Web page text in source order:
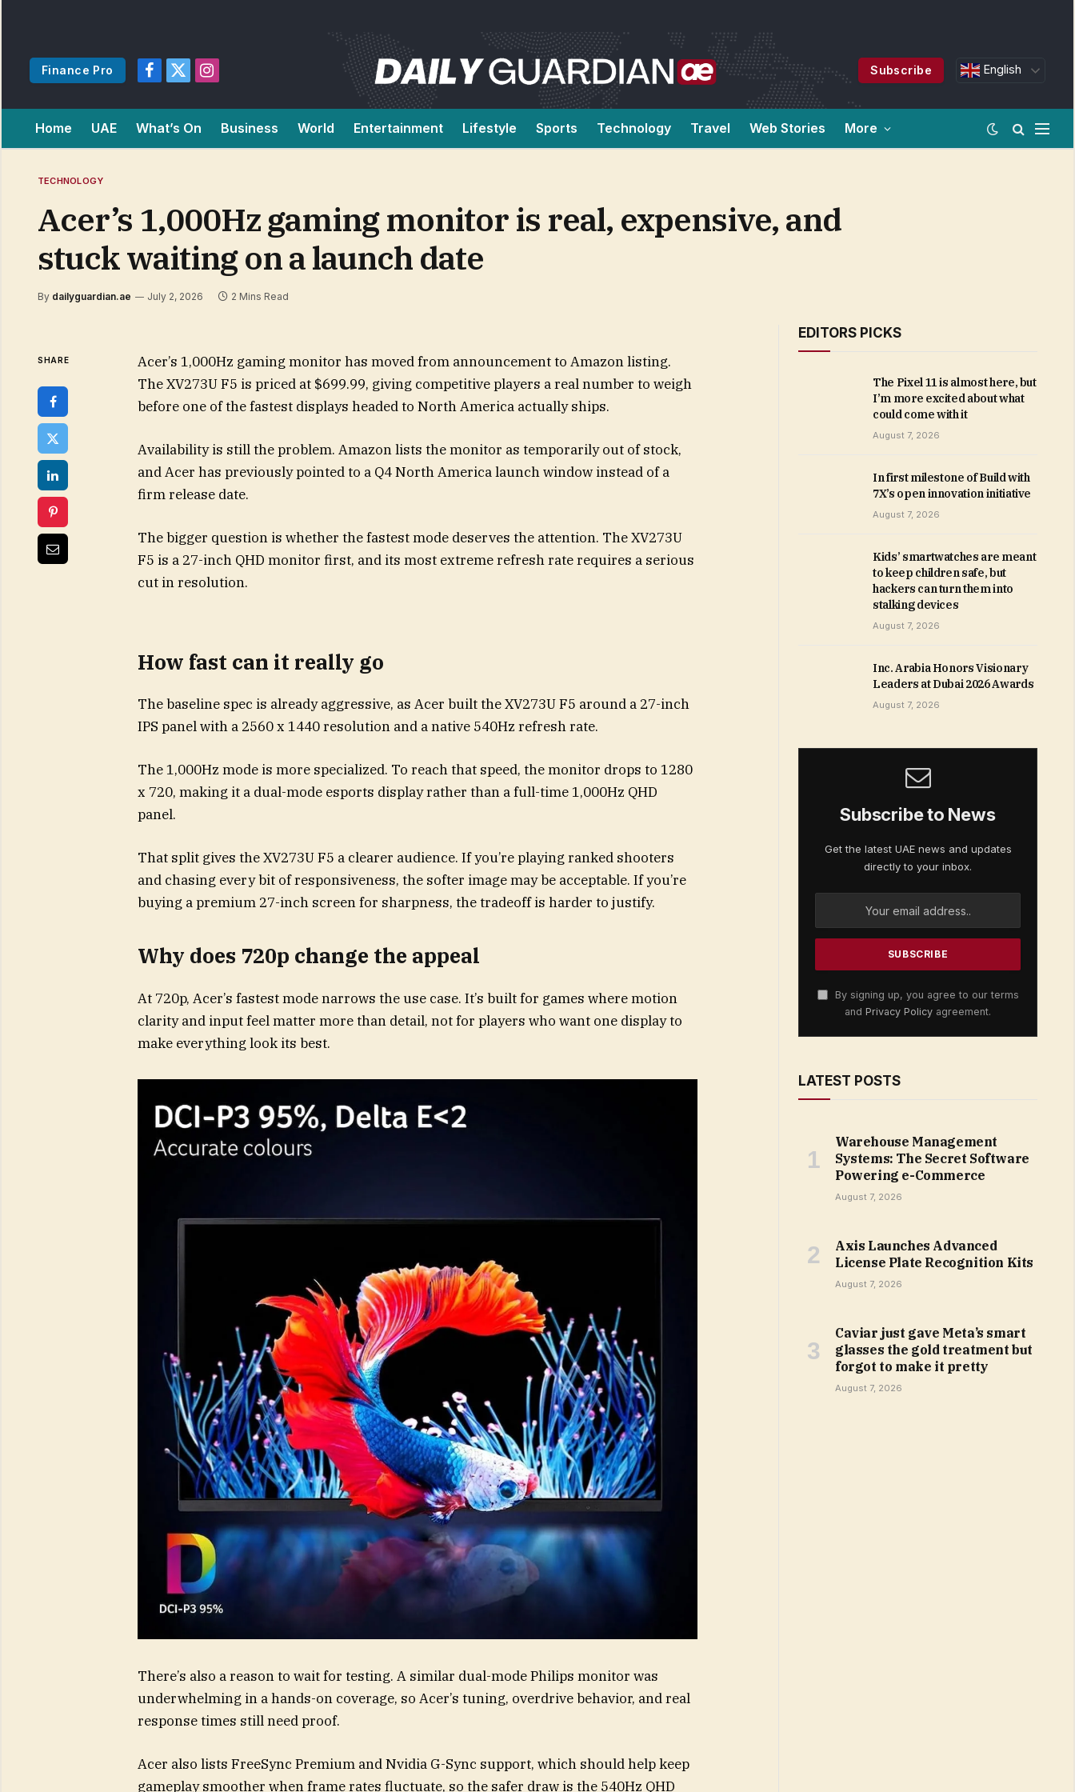
Finance Pro
Facebook
X
Instagram
Subscribe English
Home UAE What’s On Business World Entertainment Lifestyle Sports Technology Travel Web Stories More
TECHNOLOGY
Acer’s 1,000Hz gaming monitor is real, expensive, and
stuck waiting on a launch date
By dailyguardian.ae July 2, 2026 2 Mins Read
SHARE
Acer’s 1,000Hz gaming monitor has moved from announcement to Amazon listing.
The XV273U F5 is priced at $699.99, giving competitive players a real number to weigh
before one of the fastest displays headed to North America actually ships.
Availability is still the problem. Amazon lists the monitor as temporarily out of stock,
and Acer has previously pointed to a Q4 North America launch window instead of a
firm release date.
The bigger question is whether the fastest mode deserves the attention. The XV273U
F5 is a 27-inch QHD monitor first, and its most extreme refresh rate requires a serious
cut in resolution.
How fast can it really go
The baseline spec is already aggressive, as Acer built the XV273U F5 around a 27-inch
IPS panel with a 2560 x 1440 resolution and a native 540Hz refresh rate.
The 1,000Hz mode is more specialized. To reach that speed, the monitor drops to 1280
x 720, making it a dual-mode esports display rather than a full-time 1,000Hz QHD
panel.
That split gives the XV273U F5 a clearer audience. If you’re playing ranked shooters
and chasing every bit of responsiveness, the softer image may be acceptable. If you’re
buying a premium 27-inch screen for sharpness, the tradeoff is harder to justify.
Why does 720p change the appeal
At 720p, Acer’s fastest mode narrows the use case. It’s built for games where motion
clarity and input feel matter more than detail, not for players who want one display to
make everything look its best.
There’s also a reason to wait for testing. A similar dual-mode Philips monitor was
underwhelming in a hands-on coverage, so Acer’s tuning, overdrive behavior, and real
response times still need proof.
Acer also lists FreeSync Premium and Nvidia G-Sync support, which should help keep
gameplay smoother when frame rates fluctuate, so the safer draw is the 540Hz QHD
EDITORS PICKS
The Pixel 11 is almost here, but
I’m more excited about what
could come with it
August 7, 2026
In first milestone of Build with
7X’s open innovation initiative
August 7, 2026
Kids’ smartwatches are meant
to keep children safe, but
hackers can turn them into
stalking devices
August 7, 2026
Inc. Arabia Honors Visionary
Leaders at Dubai 2026 Awards
August 7, 2026
Subscribe to News
Get the latest UAE news and updates
directly to your inbox.
By signing up, you agree to our terms
and Privacy Policy agreement.
LATEST POSTS
Warehouse Management
Systems: The Secret Software
Powering e-Commerce
August 7, 2026
Axis Launches Advanced
License Plate Recognition Kits
August 7, 2026
Caviar just gave Meta’s smart
glasses the gold treatment but
forgot to make it pretty
August 7, 2026